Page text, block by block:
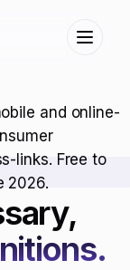
and online-
links. Free to
2026.